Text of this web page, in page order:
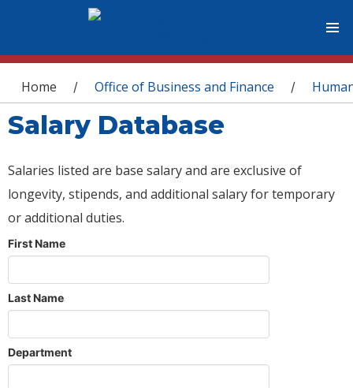
You are here
Home / Office of Business and Finance /
Salary Database
Salaries listed are base salary and are exclusive of
longevity, stipends, and additional salary for temporary
or additional duties.
First Name
Last Name
Department